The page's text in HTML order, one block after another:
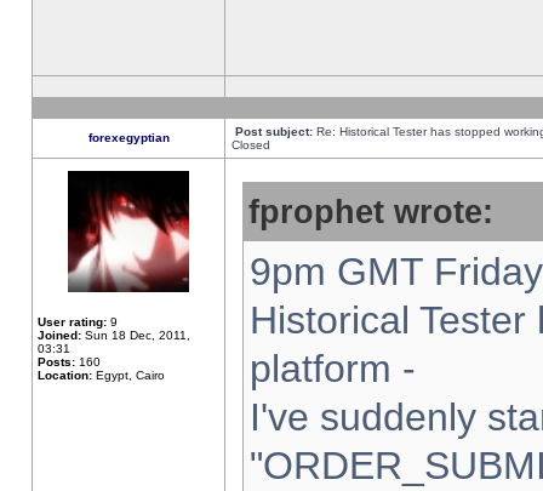
forexegyptian Post subject: Re: Historical Tester has stopped
Closed
User rating: 9
Joined: Sun 18 Dec, 2011,
03:31
Posts: 160
Location: Egypt, Cairo
fprophet wrote:
9pm GMT
Historical
platform -
I've suddenly